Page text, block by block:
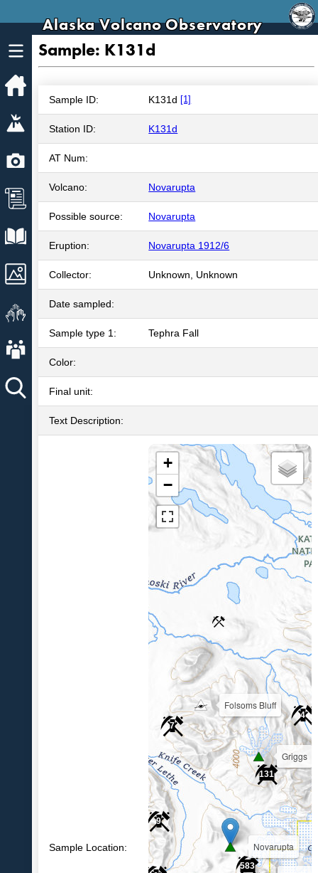
Alaska Volcano Observatory
Volcanoes
Webcams
News
Explore Data
Images
Get Involved
About AVO
Sample: K131d
Sample ID: K131d [1]
Station ID: K131d
AT Num:
Volcano: Novarupta
Possible source: Novarupta
Eruption: Novarupta 1912/6
Collector: Unknown, Unknown
Date sampled:
Sample type 1: Tephra Fall
Color:
Final unit:
Text Description:
Sample Location:
9
4
7
131
583
Griggs
Novarupta
Folsoms Bluff
+
−